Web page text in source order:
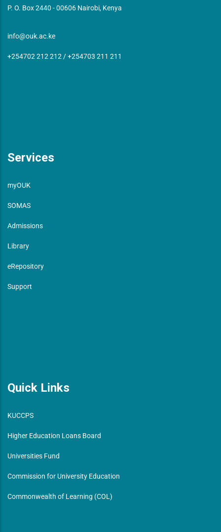
P. O. Box 2440 - 00606 Nairobi, Kenya
info@ouk.ac.ke
+254702 212 212 / +254703 211 211
Services
myOUK
SOMAS
Admissions
Library
eRepository
Support
Quick Links
KUCCPS
Higher Education Loans Board
Universities Fund
Commission for University Education
Commonwealth of Learning (COL)